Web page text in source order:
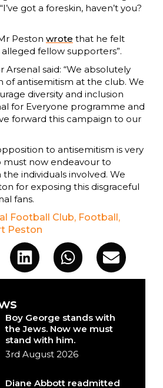
got a foreskin, haven’t you?
Peston wrote that he felt
alleged fellow supporters”.
Arsenal said: “We absolutely
of antisemitism at the club. We
diversity and inclusion
for Everyone programme and
forward this campaign to our
to antisemitism is very
now endeavour to
individuals involved. We
for exposing this disgraceful
fans.
Football Club, Football ,
Peston
Boy George stands with
the Jews. Now we must
stand with him.
3rd August 2026
Diane Abbott readmitted